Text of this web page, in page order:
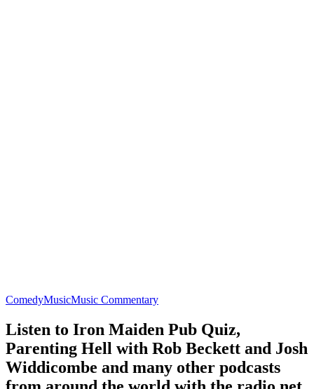
ComedyMusicMusic Commentary
Listen to Iron Maiden Pub Quiz,
Parenting Hell with Rob Beckett and Josh
Widdicombe and many other podcasts